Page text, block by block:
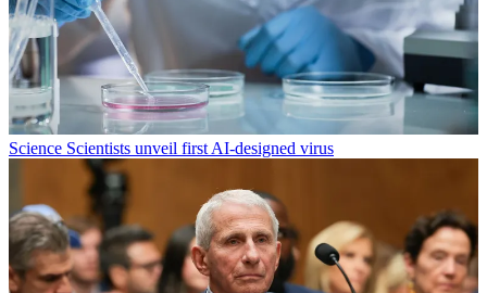
Science Scientists unveil first AI-designed virus